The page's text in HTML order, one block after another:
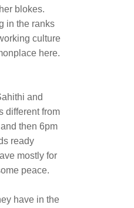
blokes.
in the ranks
culture
here.
and
different from
then 6pm
ready
mostly for
peace.
have in the